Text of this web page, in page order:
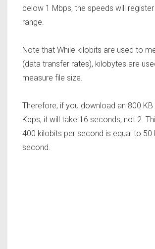
below 1 Mbps, the speeds will
range.
Note that While kilobits are used to
(data transfer rates), kilobytes are
measure file size.
Therefore, if you download an 800
Kbps, it will take 16 seconds, not 2.
400 kilobits per second is equal to 50
second.